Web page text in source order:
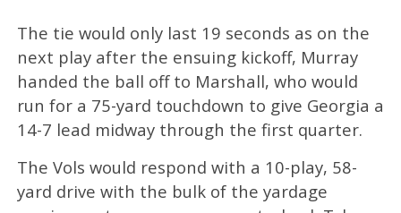
The tie would only last 19 seconds as on the
next play after the ensuing kickoff, Murray
handed the ball off to Marshall, who would
run for a 75-yard touchdown to give Georgia a
14-7 lead midway through the first quarter.
The Vols would respond with a 10-play, 58-
yard drive with the bulk of the yardage